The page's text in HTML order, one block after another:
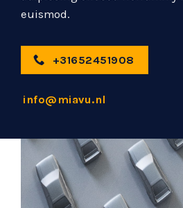
euismod.
+31652451908
info@miavu.nl